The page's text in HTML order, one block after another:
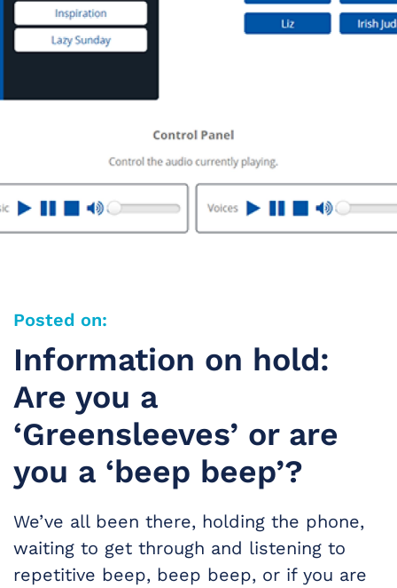
Posted on:
Information on hold:
Are you a
‘Greensleeves’ or are
you a ‘beep beep’?
We’ve all been there, holding the phone,
waiting to get through and listening to
repetitive beep, beep beep, or if you are